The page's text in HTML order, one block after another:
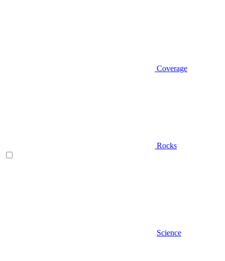
Coverage
Rocks
Science